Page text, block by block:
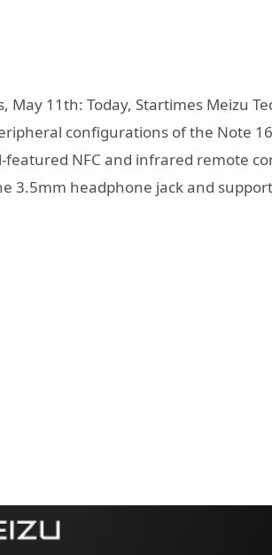
May 11th: Today, Startimes Meizu
configurations of the Note
NFC and infrared remote
3.5mm headphone jack and